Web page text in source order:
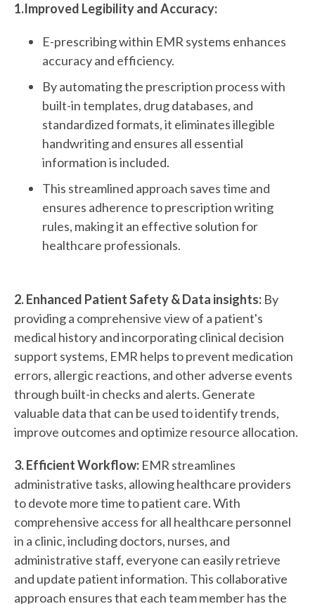
1.Improved Legibility and Accuracy:
E-prescribing within EMR systems enhances
accuracy and efficiency.
By automating the prescription process with
built-in templates, drug databases, and
standardized formats, it eliminates illegible
handwriting and ensures all essential
information is included.
This streamlined approach saves time and
ensures adherence to prescription writing
rules, making it an effective solution for
healthcare professionals.
2. Enhanced Patient Safety & Data insights: By
providing a comprehensive view of a patient's
medical history and incorporating clinical decision
support systems, EMR helps to prevent medication
errors, allergic reactions, and other adverse events
through built-in checks and alerts. Generate
valuable data that can be used to identify trends,
improve outcomes and optimize resource allocation.
3. Efficient Workflow: EMR streamlines
administrative tasks, allowing healthcare providers
to devote more time to patient care. With
comprehensive access for all healthcare personnel
in a clinic, including doctors, nurses, and
administrative staff, everyone can easily retrieve
and update patient information. This collaborative
approach ensures that each team member has the